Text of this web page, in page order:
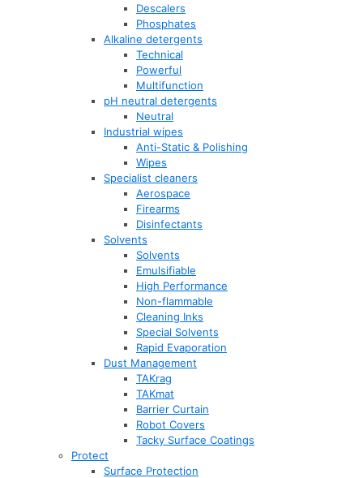
Descalers
Phosphates
Alkaline detergents
Technical
Powerful
Multifunction
pH neutral detergents
Neutral
Industrial wipes
Anti-Static & Polishing
Wipes
Specialist cleaners
Aerospace
Firearms
Disinfectants
Solvents
Solvents
Emulsifiable
High Performance
Non-flammable
Cleaning Inks
Special Solvents
Rapid Evaporation
Dust Management
TAKrag
TAKmat
Barrier Curtain
Robot Covers
Tacky Surface Coatings
Protect
Surface Protection